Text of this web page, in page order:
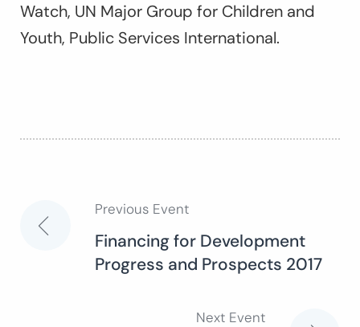
Watch, UN Major Group for Children and
Youth, Public Services International.
Post
navigation
Previous Event
Financing for Development
Progress and Prospects 2017
Next Event